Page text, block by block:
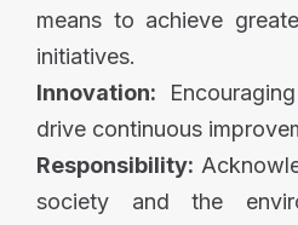
means to achieve
initiatives.
Innovation:
drive continuous
Responsibility:
society and the